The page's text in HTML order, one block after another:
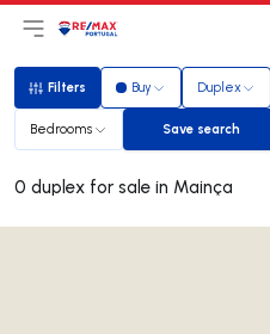
Open main menu
LogoGo to homepage
Filters
Filters Buy Duplex
Bedrooms Save search
Save search
0 duplex for sale in Mainça